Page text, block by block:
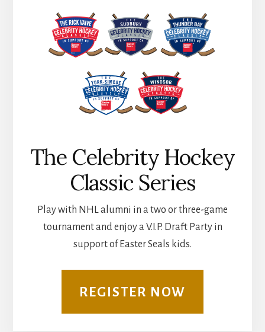
The Celebrity Hockey
Classic Series
Play with NHL alumni in a two or three-game
tournament and enjoy a V.I.P. Draft Party in
support of Easter Seals kids.
REGISTER NOW